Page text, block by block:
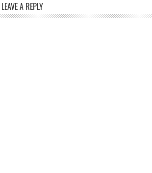
LEAVE A REPLY